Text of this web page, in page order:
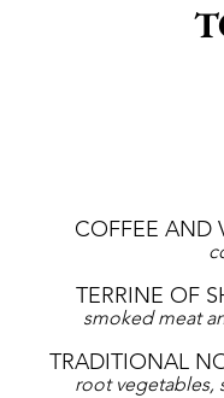
COFFEE AND
TERRINE OF
smoked meat
TRADITIONAL
root vegetables,